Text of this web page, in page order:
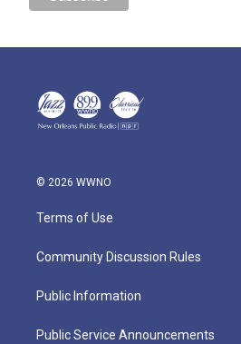
© 2026 WWNO
Terms of Use
Community Discussion Rules
Public Information
Public Service Announcements